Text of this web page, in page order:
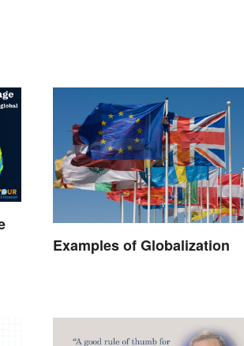
Examples of Globalization